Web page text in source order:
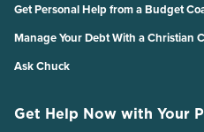
Get Personal Help from a Budget
Manage Your Debt With a Christian
Ask Chuck
Get Help Now with Your